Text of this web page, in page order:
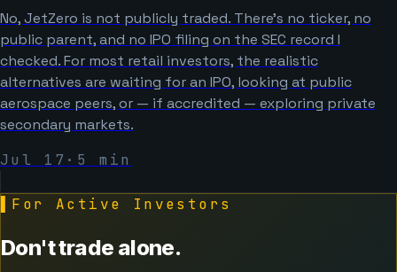
No, JetZero is not publicly traded. There’s no ticker, no
public parent, and no IPO filing on the SEC record I
checked. For most retail investors, the realistic
alternatives are waiting for an IPO, looking at public
aerospace peers, or — if accredited — exploring private
secondary markets.
Jul 17 · 5 min
For Active Investors
Don't trade alone.